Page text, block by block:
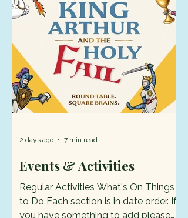
victim of a hate crime or hate
incident, including people who are
targeted because of their race,
religion, disability, sexual orientation,
or transgender identity. The services
that they offer are information,
advice, and guidance about ne
Events & Activities
Regular Activities What's On Things
to Do Each section is in date order. If
you have something to add please
2 days ago 7 min read